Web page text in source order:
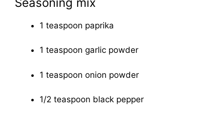
1 teaspoon paprika
1 teaspoon garlic powder
1 teaspoon onion powder
1/2 teaspoon black pepper